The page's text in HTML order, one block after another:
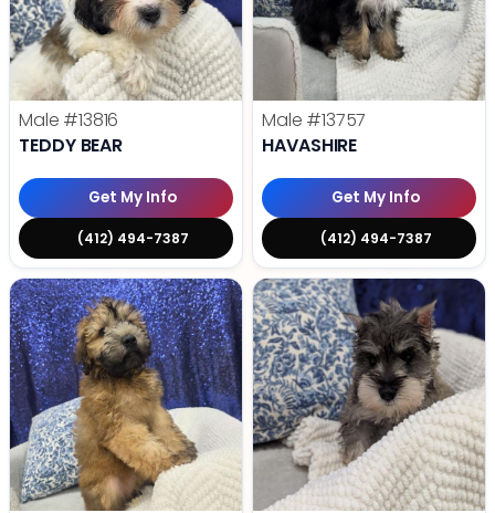
Male #13816
TEDDY BEAR
Get My Info
(412) 494-7387
Male #13757
HAVASHIRE
Get My Info
(412) 494-7387